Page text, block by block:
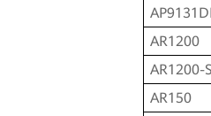
AR1200
AR1200-S
AR150